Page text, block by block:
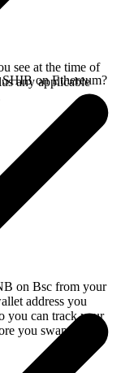
see at the time of
any applicable
on Ethereum?
on Bsc from your
address you
you can track your
you swap.